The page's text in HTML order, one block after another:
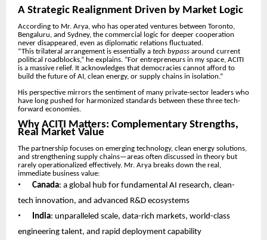
A Strategic Realignment Driven by Market Logic
According to Mr. Arya, who has operated ventures between Toronto,
Bengaluru, and Sydney, the commercial logic for deeper cooperation
never disappeared, even as diplomatic relations fluctuated.
“This trilateral arrangement is essentially a tech bypass around current
political roadblocks,” he explains. “For entrepreneurs in my space, ACITI
is a massive relief. It acknowledges that democracies cannot afford to
build the future of AI, clean energy, or supply chains in isolation.”
His perspective mirrors the sentiment of many private-sector leaders who
have long pushed for harmonized standards between these three tech-
forward economies.
Why ACITI Matters: Complementary Strengths,
Real Market Value
The partnership focuses on emerging technology, clean energy solutions,
and strengthening supply chains—areas often discussed in theory but
rarely operationalized effectively. Mr. Arya breaks down the real,
immediate business value:
• Canada: a global hub for fundamental AI research, clean-
tech innovation, and advanced R&D ecosystems
• India: unparalleled scale, data-rich markets, world-class
engineering talent, and rapid deployment capability